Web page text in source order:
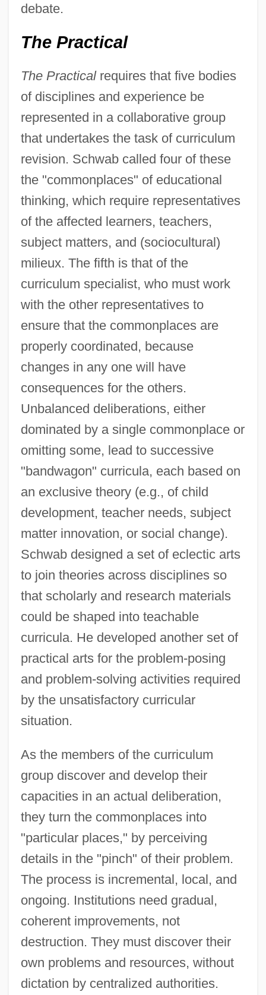
debate.
The Practical
The Practicalrequires that five bodies
of disciplines and experience be
represented in a collaborative group
that undertakes the task of curriculum
revision. Schwab called four of these
the "commonplaces" of educational
thinking, which require representatives
of the affected learners, teachers,
subject matters, and (sociocultural)
milieux. The fifth is that of the
curriculum specialist, who must work
with the other representatives to
ensure that the commonplaces are
properly coordinated, because
changes in any one will have
consequences for the others.
Unbalanced deliberations, either
dominated by a single commonplace or
omitting some, lead to successive
"bandwagon" curricula, each based on
an exclusive theory (e.g., of child
development, teacher needs, subject
matter innovation, or social change).
Schwab designed a set of eclectic arts
to join theories across disciplines so
that scholarly and research materials
could be shaped into teachable
curricula. He developed another set of
practical arts for the problem-posing
and problem-solving activities required
by the unsatisfactory curricular
situation.
As the members of the curriculum
group discover and develop their
capacities in an actual deliberation,
they turn the commonplaces into
"particular places," by perceiving
details in the "pinch" of their problem.
The process is incremental, local, and
ongoing. Institutions need gradual,
coherent improvements, not
destruction. They must discover their
own problems and resources, without
dictation by centralized authorities.